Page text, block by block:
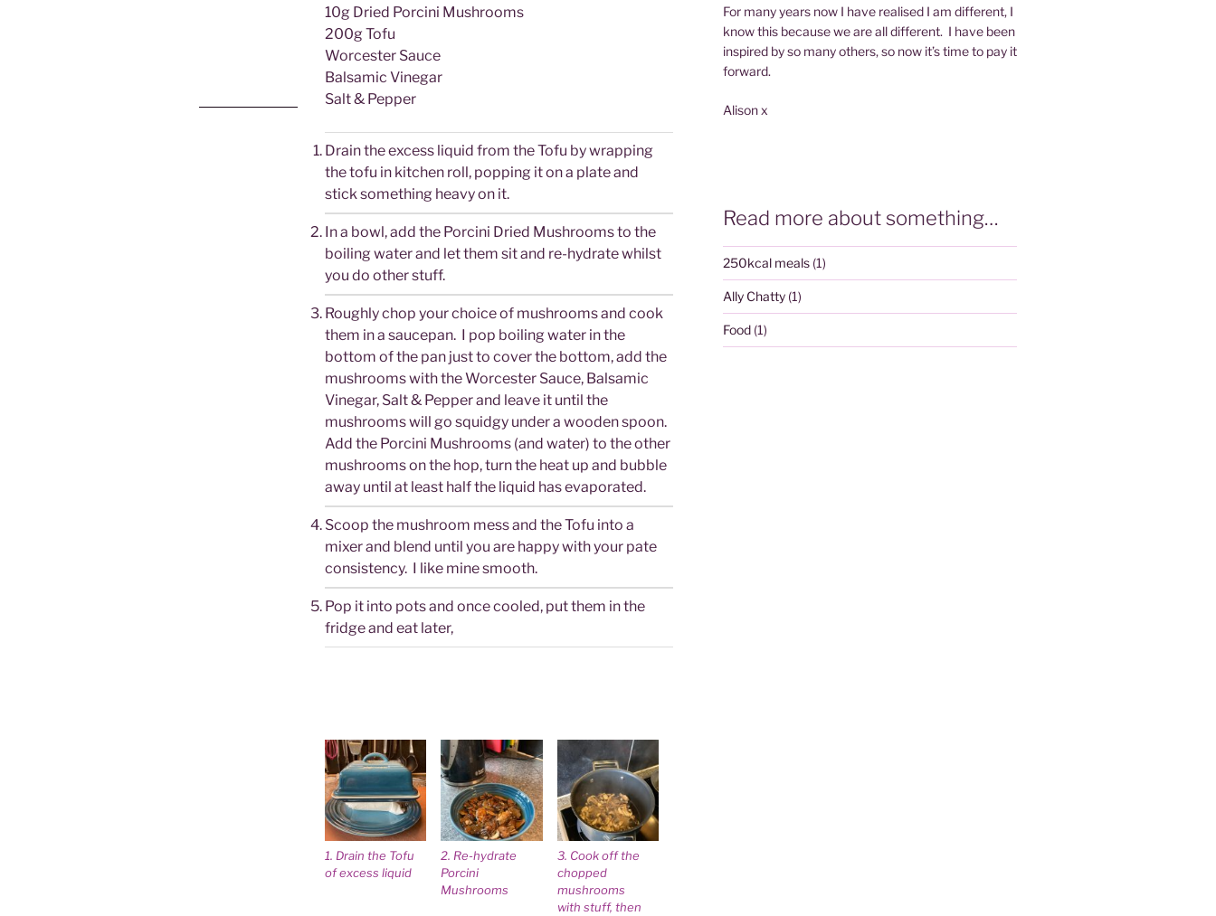
10g Dried Porcini Mushrooms
200g Tofu
Worcester Sauce
Balsamic Vinegar
Salt & Pepper
Drain the excess liquid from the Tofu by wrapping
the tofu in kitchen roll, popping it on a plate and
stick something heavy on it.
In a bowl, add the Porcini Dried Mushrooms to the
boiling water and let them sit and re-hydrate whilst
you do other stuff.
Roughly chop your choice of mushrooms and cook
them in a saucepan. I pop boiling water in the
bottom of the pan just to cover the bottom, add the
mushrooms with the Worcester Sauce, Balsamic
Vinegar, Salt & Pepper and leave it until the
mushrooms will go squidgy under a wooden spoon.
Add the Porcini Mushrooms (and water) to the other
mushrooms on the hop, turn the heat up and bubble
away until at least half the liquid has evaporated.
Scoop the mushroom mess and the Tofu into a
mixer and blend until you are happy with your pate
consistency. I like mine smooth.
Pop it into pots and once cooled, put them in the
fridge and eat later,
1. Drain the Tofu
of excess liquid
2. Re-hydrate
Porcini
Mushrooms
3. Cook off the
chopped
mushrooms
with stuff, then
For many years now I have realised I am different, I
know this because we are all different. I have been
inspired by so many others, so now it’s time to pay it
forward.
Alison x
Read more about something…
250kcal meals(1)
Ally Chatty(1)
Food(1)